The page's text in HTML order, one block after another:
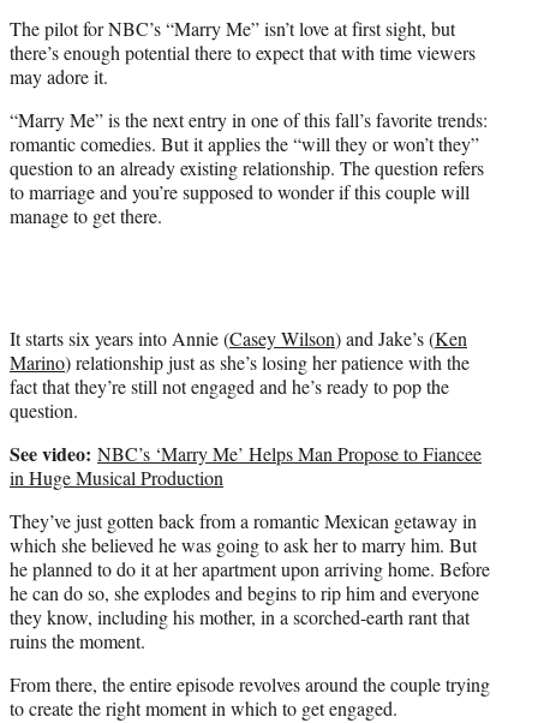
r
)
The pilot for NBC’s “Marry Me” isn’t love at first sight, but
there’s enough potential there to expect that with time viewers
may adore it.
“Marry Me” is the next entry in one of this fall’s favorite trends:
romantic comedies. But it applies the “will they or won’t they”
question to an already existing relationship. The question refers
to marriage and you’re supposed to wonder if this couple will
manage to get there.
It starts six years into Annie (Casey Wilson) and Jake’s (Ken
Marino) relationship just as she’s losing her patience with the
fact that they’re still not engaged and he’s ready to pop the
question.
See video: NBC’s ‘Marry Me’ Helps Man Propose to Fiancee
in Huge Musical Production
They’ve just gotten back from a romantic Mexican getaway in
which she believed he was going to ask her to marry him. But
he planned to do it at her apartment upon arriving home. Before
he can do so, she explodes and begins to rip him and everyone
they know, including his mother, in a scorched-earth rant that
ruins the moment.
From there, the entire episode revolves around the couple trying
to create the right moment in which to get engaged.